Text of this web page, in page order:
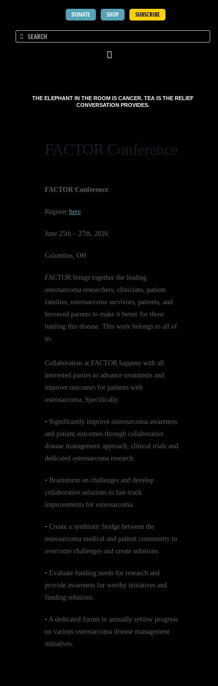
DONATE SHOP SUBSCRIBE
THE ELEPHANT IN THE ROOM IS CANCER. TEA IS THE RELIEF
CONVERSATION PROVIDES.
FACTOR Conference
FACTOR Conference
Register here
June 25th – 27th, 2026
Columbus, OH
FACTOR brings together the leading
osteosarcoma researchers, clinicians, patient
families, osteosarcoma survivors, patients, and
bereaved parents to make it better for those
battling this disease. This work belongs to all of
us.
Collaboration at FACTOR happens with all
interested parties to advance treatments and
improve outcomes for patients with
osteosarcoma. Specifically:
• Significantly improve osteosarcoma awareness
and patient outcomes through collaborative
disease management approach, clinical trials and
dedicated osteosarcoma research.
• Brainstorm on challenges and develop
collaborative solutions to fast-track
improvements for osteosarcoma.
• Create a symbiotic bridge between the
osteosarcoma medical and patient community to
overcome challenges and create solutions.
• Evaluate funding needs for research and
provide awareness for worthy initiatives and
funding solutions.
• A dedicated forum to annually review progress
on various osteosarcoma disease management
initiatives.